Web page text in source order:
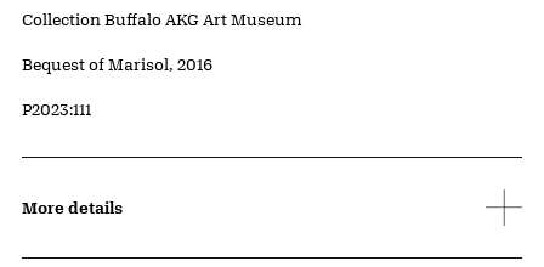
Collection Buffalo AKG Art Museum
Credit
Bequest of Marisol, 2016
Accession ID
P2023:111
More details